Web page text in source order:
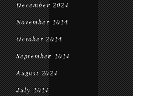
December 2024
November 2024
October 2024
September 2024
August 2024
July 2024